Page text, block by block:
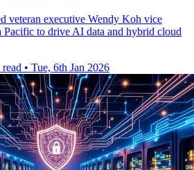
veteran executive Wendy Koh vice
Pacific to drive AI data and hybrid cloud
• Tue, 6th Jan 2026